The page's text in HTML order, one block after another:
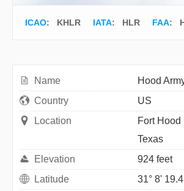
ICAO: KHLR IATA: HLR FAA:
Name
Hood
Country
US
Location
Fort Hood
Texas
Elevation
924 feet
Latitude
31° 8'